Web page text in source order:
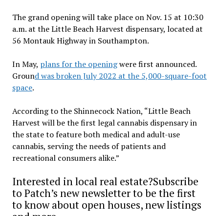
The grand opening will take place on Nov. 15 at 10:30
a.m. at the Little Beach Harvest dispensary, located at
56 Montauk Highway in Southampton.
In May, plans for the openingwere first announced.
Ground was broken July 2022 at the 5,000-square-foot
space.
According to the Shinnecock Nation, “Little Beach
Harvest will be the first legal cannabis dispensary in
the state to feature both medical and adult-use
cannabis, serving the needs of patients and
recreational consumers alike.”
Interested in local real estate?Subscribe
to Patch’s new newsletter to be the first
to know about open houses, new listings